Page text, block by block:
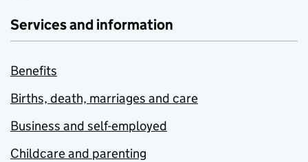
Services and information
Benefits
Births, death, marriages and care
Business and self-employed
Childcare and parenting